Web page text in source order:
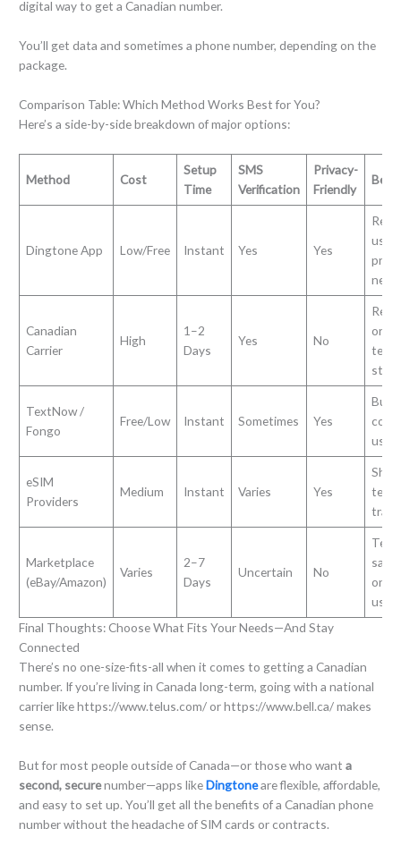
digital way to get a Canadian number.
You’ll get data and sometimes a phone number, depending on the
package.
Comparison Table: Which Method Works Best for You?
Here’s a side-by-side breakdown of major options:
Method Cost
Setup
Time
SMS
Verification
Privacy-
Friendly
Best
Dingtone App Low/Free Instant Yes Yes
Canadian
Carrier
High
1–2
Days
Yes No
or
term
stays
TextNow /
Fongo
Free/Low Instant Sometimes Yes
users
eSIM
Providers
Medium Instant Varies Yes
term
Marketplace
(eBay/Amazon)
Varies
2–7
Days
Uncertain No
one-
use
Final Thoughts: Choose What Fits Your Needs—And Stay
Connected
There’s no one-size-fits-all when it comes to getting a Canadian
number. If you’re living in Canada long-term, going with a national
carrier like https://www.telus.com/ or https://www.bell.ca/ makes
sense.
But for most people outside of Canada—or those who want a
second, securenumber—apps likeDingtoneare flexible, affordable,
and easy to set up. You’ll get all the benefits of a Canadian phone
number without the headache of SIM cards or contracts.